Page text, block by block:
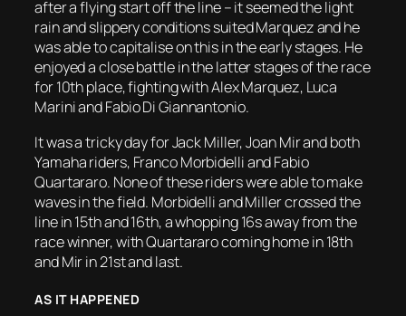
after a flying start off the line – it seemed the light
rain and slippery conditions suited Marquez and he
was able to capitalise on this in the early stages. He
enjoyed a close battle in the latter stages of the race
for 10th place, fighting with Alex Marquez, Luca
Marini and Fabio Di Giannantonio.
It was a tricky day for Jack Miller, Joan Mir and both
Yamaha riders, Franco Morbidelli and Fabio
Quartararo. None of these riders were able to make
waves in the field. Morbidelli and Miller crossed the
line in 15th and 16th, a whopping 16s away from the
race winner, with Quartararo coming home in 18th
and Mir in 21st and last.
AS IT HAPPENED